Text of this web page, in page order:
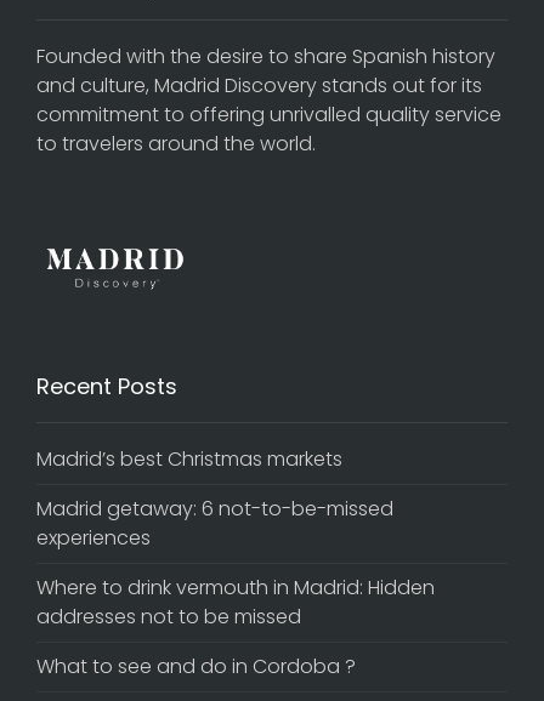
Founded with the desire to share Spanish history
and culture, Madrid Discovery stands out for its
commitment to offering unrivalled quality service
to travelers around the world.
Recent Posts
Madrid’s best Christmas markets
Madrid getaway: 6 not-to-be-missed
experiences
Where to drink vermouth in Madrid: Hidden
addresses not to be missed
What to see and do in Cordoba ?